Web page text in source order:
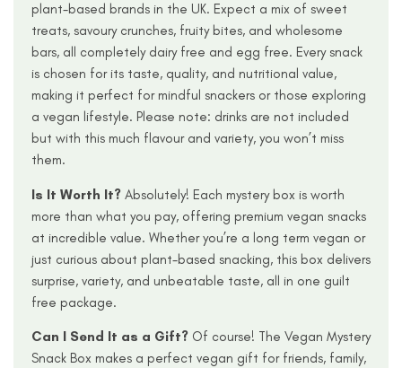
plant-based brands in the UK. Expect a mix of sweet
treats, savoury crunches, fruity bites, and wholesome
bars, all completely dairy free and egg free. Every snack
is chosen for its taste, quality, and nutritional value,
making it perfect for mindful snackers or those exploring
a vegan lifestyle. Please note: drinks are not included
but with this much flavour and variety, you won’t miss
them.
Is It Worth It? Absolutely! Each mystery box is worth
more than what you pay, offering premium vegan snacks
at incredible value. Whether you’re a long term vegan or
just curious about plant-based snacking, this box delivers
surprise, variety, and unbeatable taste, all in one guilt
free package.
Can I Send It as a Gift? Of course! The Vegan Mystery
Snack Box makes a perfect vegan gift for friends, family,